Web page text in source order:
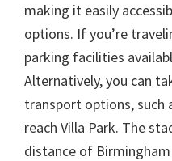
making it easily
options. If you’re
parking facilities
Alternatively,you can
transport options,such
reach Villa Park. The
distance of